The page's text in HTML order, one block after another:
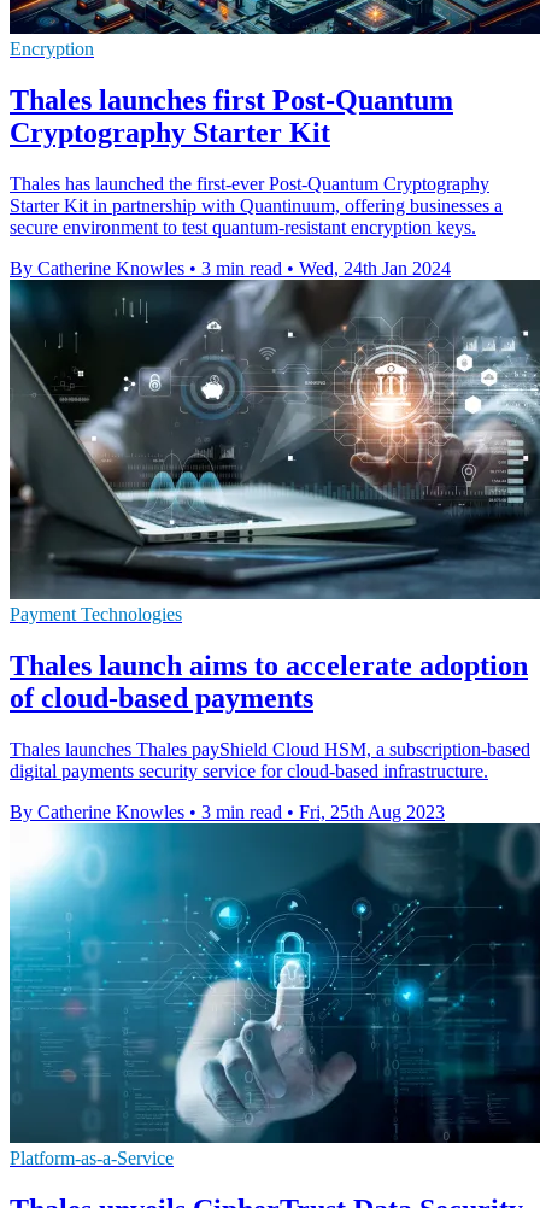
Encryption
Thales launches first Post-Quantum
Cryptography Starter Kit
Thales has launched the first-ever Post-Quantum Cryptography
Starter Kit in partnership with Quantinuum, offering businesses a
secure environment to test quantum-resistant encryption keys.
By Catherine Knowles • 3 min read • Wed, 24th Jan 2024
Payment Technologies
Thales launch aims to accelerate adoption
of cloud-based payments
Thales launches Thales payShield Cloud HSM, a subscription-based
digital payments security service for cloud-based infrastructure.
By Catherine Knowles • 3 min read • Fri, 25th Aug 2023
Platform-as-a-Service